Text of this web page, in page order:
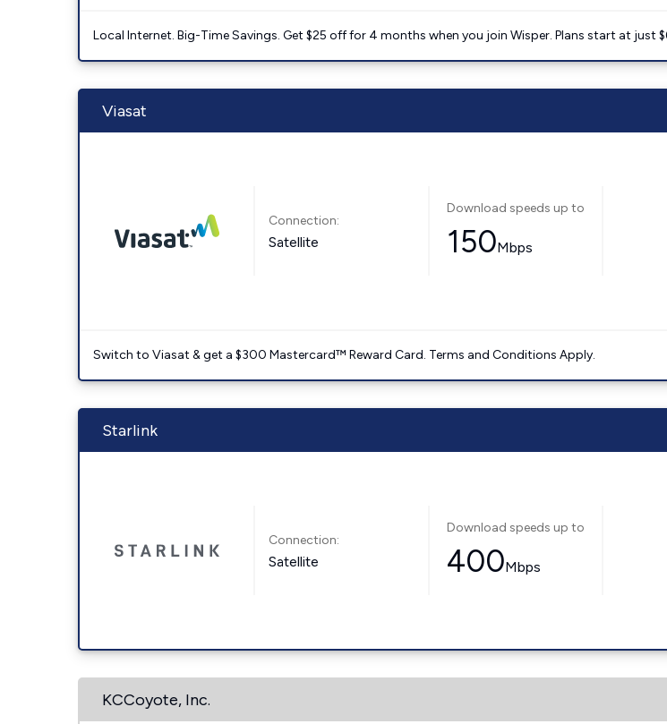
Local Internet. Big-Time Savings. Get $25 off for 4 months when you join Wisper. Plans start at
Viasat
Connection:
Satellite
Download speeds up to
150Mbps
Switch to Viasat & get a $300 Mastercard™ Reward Card. Terms and Conditions Apply.
Starlink
Connection:
Satellite
Download speeds up to
400Mbps
KCCoyote, Inc.